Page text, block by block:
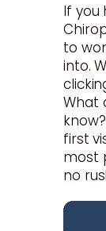
If you
to
into.
What
first
most
no